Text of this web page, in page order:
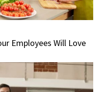
Employees Will Love